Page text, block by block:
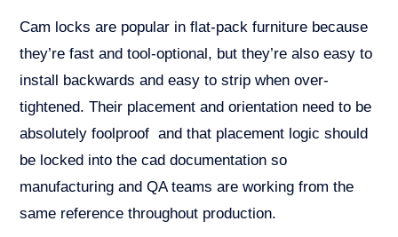
Cam locks are popular in flat-pack furniture because
they’re fast and tool-optional, but they’re also easy to
install backwards and easy to strip when over-
tightened. Their placement and orientation need to be
absolutely foolproof and that placement logic should
be locked into the cad documentation so
manufacturing and QA teams are working from the
same reference throughout production.